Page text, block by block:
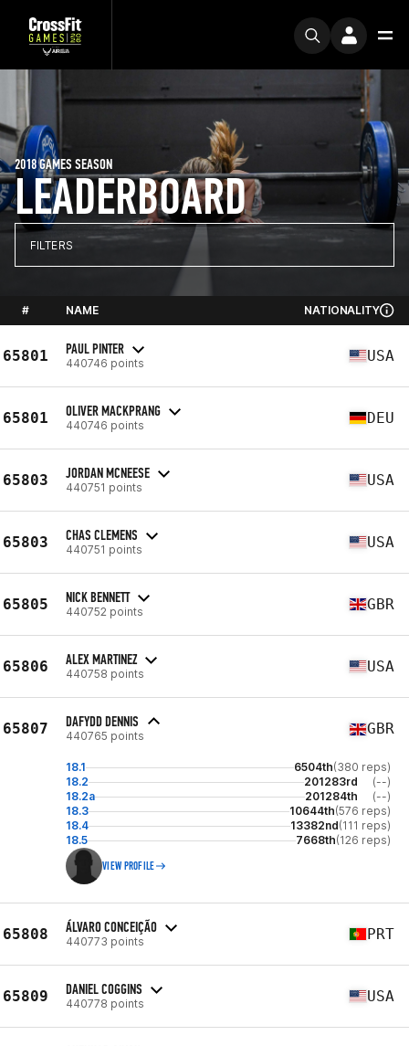
LEADERBOARD
2018 GAMES SEASON
FILTERS
# NAME NATIONALITY
65801 PAUL PINTER
440746 points USA
65801 OLIVER MACKPRANG
440746 points DEU
65803 JORDAN MCNEESE
440751 points USA
65803 CHAS CLEMENS
440751 points USA
65805 NICK BENNETT
440752 points GBR
65806 ALEX MARTINEZ
440758 points USA
65807 DAFYDD DENNIS
440765 points GBR
18.1 6504th(380 reps)
18.2
201283rd
(--)
18.2a
201284th
(--)
18.3
10644th(576 reps)
18.4
13382nd(111 reps)
18.5
7668th(126 reps)
VIEW PROFILE
65808 ÁLVARO CONCEIÇÃO
440773 points PRT
65809 DANIEL COGGINS
440778 points USA